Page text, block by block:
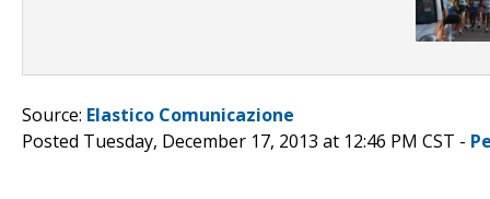
Source: Elastico Comunicazione
Posted Tuesday, December 17, 2013 at 12:46 PM CST -